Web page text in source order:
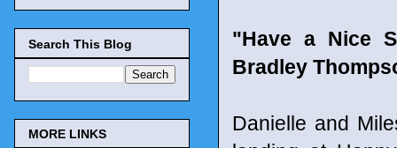
"Have a Nice
Bradley
Danielle and
Search This Blog
MORE LINKS